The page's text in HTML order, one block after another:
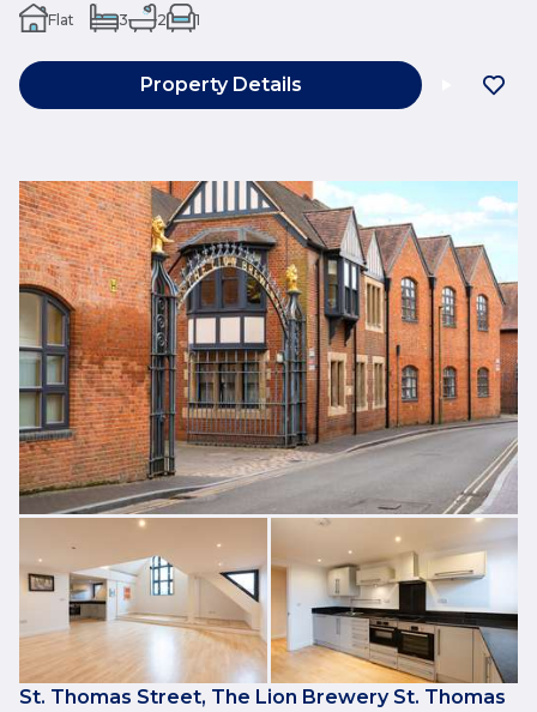
Flat 3 2 1
Property Details
St. Thomas Street, The Lion Brewery St. Thomas